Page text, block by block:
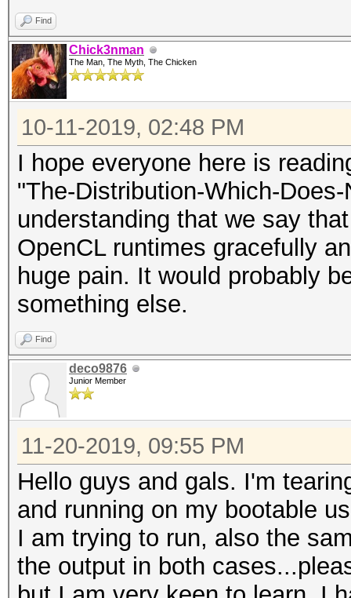
Find
Chick3nman
The Man, The Myth, The Chicken
10-11-2019, 02:48 PM
I hope everyone here is
"The-Distribution-Which-
understanding that we say
OpenCL runtimes gracefully
huge pain. It would probably
something else.
Find
deco9876
Junior Member
11-20-2019, 09:55 PM
Hello guys and gals. I'm
and running on my bootable
I am trying to run, also the
the output in both